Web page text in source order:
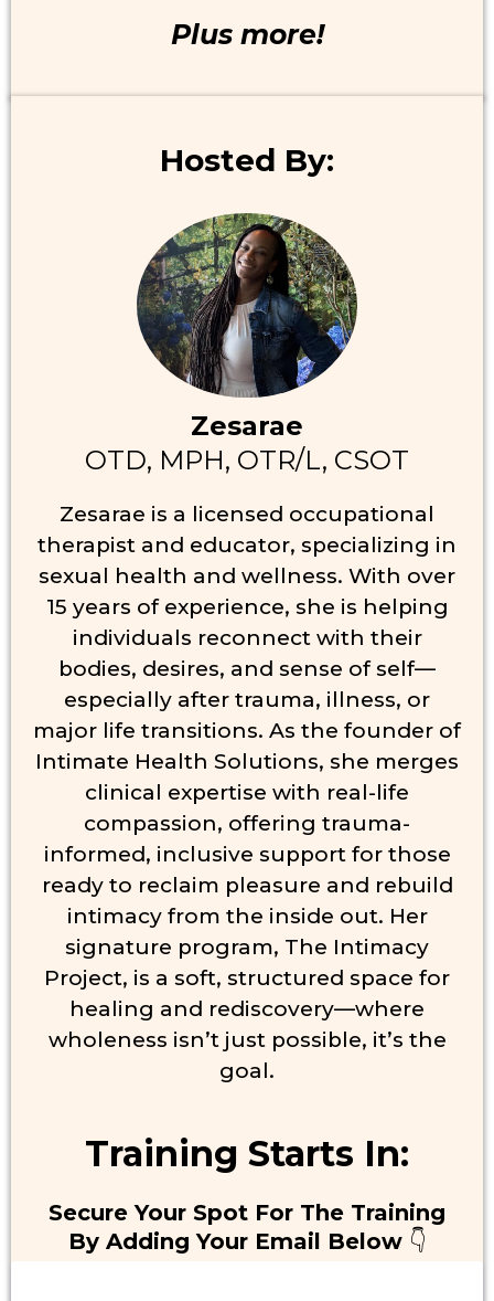
Plus more!
Hosted By:
Zesarae
OTD, MPH, OTR/L, CSOT
Zesarae is a licensed occupational
therapist and educator, specializing in
sexual health and wellness. With over
15 years of experience, she is helping
individuals reconnect with their
bodies, desires, and sense of self—
especially after trauma, illness, or
major life transitions. As the founder of
Intimate Health Solutions, she merges
clinical expertise with real-life
compassion, offering trauma-
informed, inclusive support for those
ready to reclaim pleasure and rebuild
intimacy from the inside out. Her
signature program, The Intimacy
Project, is a soft, structured space for
healing and rediscovery—where
wholeness isn’t just possible, it’s the
goal.
Training Starts In:
Secure Your Spot For The Training
By Adding Your Email Below 👇